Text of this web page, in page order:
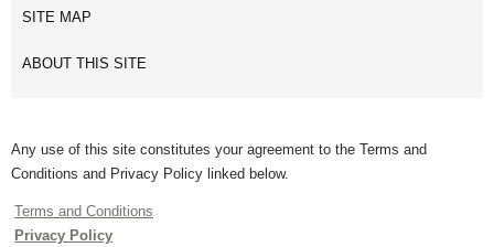
SITE MAP
ABOUT THIS SITE
Any use of this site constitutes your agreement to the Terms and
Conditions and Privacy Policy linked below.
Terms and Conditions
Privacy Policy